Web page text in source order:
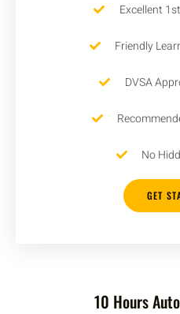
Excellent
Friendly
DVSA
No
GET
10 Hours